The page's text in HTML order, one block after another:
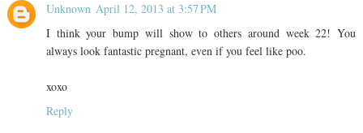
Unknown April 12, 2013 at 3:57 PM
I think your bump will show to others around week 22! You
always look fantastic pregnant, even if you feel like poo.
xoxo
Reply